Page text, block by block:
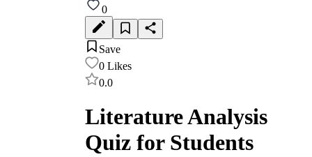
0
Save
0 Likes
0.0
Literature Analysis
Quiz for Students